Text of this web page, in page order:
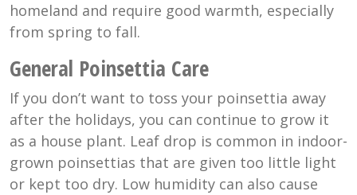
homeland and require good warmth, especially
from spring to fall.
General Poinsettia Care
If you don’t want to toss your poinsettia away
after the holidays, you can continue to grow it
as a house plant. Leaf drop is common in indoor-
grown poinsettias that are given too little light
or kept too dry. Low humidity can also cause